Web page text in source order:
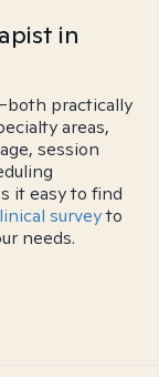
in
practically
areas,
session
it easy to find
surveyto
needs.